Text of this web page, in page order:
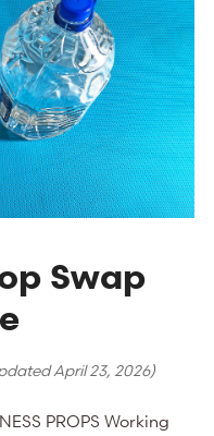
Swap
April 23, 2026)
PROPS Working